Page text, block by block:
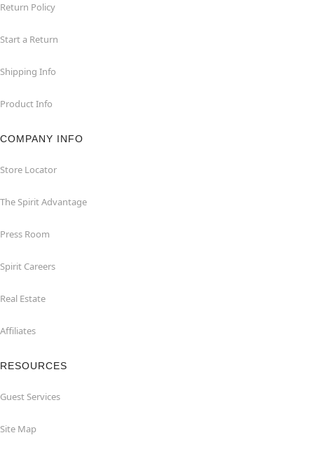
Return Policy
Start a Return
Shipping Info
Product Info
COMPANY INFO
Store Locator
The Spirit Advantage
Press Room
Spirit Careers
Real Estate
Affiliates
RESOURCES
Guest Services
Site Map